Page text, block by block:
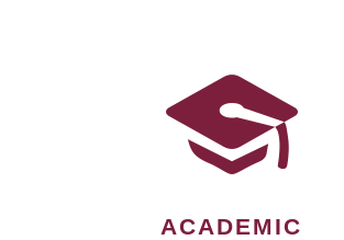
ACADEMIC